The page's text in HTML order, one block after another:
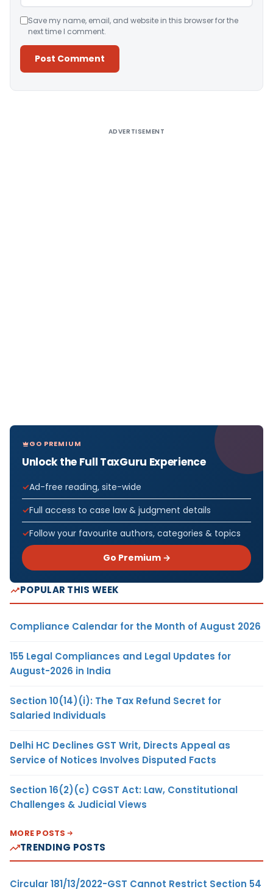
Save my name, email, and website in this browser for the
next time I comment.
ADVERTISEMENT
GO PREMIUM
Unlock the Full TaxGuru Experience
Ad-free reading, site-wide
Full access to case law & judgment details
Follow your favourite authors, categories & topics
Go Premium →
POPULAR THIS WEEK
Compliance Calendar for the Month of August 2026
155 Legal Compliances and Legal Updates for
August-2026 in India
Section 10(14)(i): The Tax Refund Secret for
Salaried Individuals
Delhi HC Declines GST Writ, Directs Appeal as
Service of Notices Involves Disputed Facts
Section 16(2)(c) CGST Act: Law, Constitutional
Challenges & Judicial Views
MORE POSTS
TRENDING POSTS
Circular 181/13/2022-GST Cannot Restrict Section 54